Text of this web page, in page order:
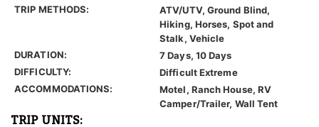
TRIP METHODS:
ATV/UTV, Ground Blind,
Hiking, Horses, Spot and
Stalk, Vehicle
DURATION:
7 Days, 10 Days
DIFFICULTY:
Difficult Extreme
ACCOMMODATIONS:
Motel, Ranch House, RV
Camper/Trailer, Wall Tent
TRIP UNITS: